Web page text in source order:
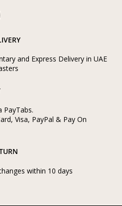
and Express Delivery in UAE
PayTabs.
Visa, PayPal & Pay On
within 10 days